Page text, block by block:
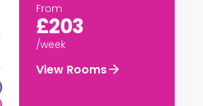
From
£203
/week
View Rooms